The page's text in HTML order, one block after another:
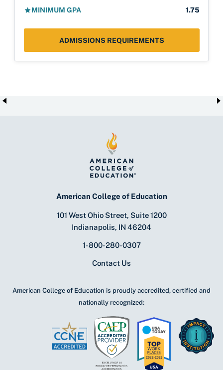
MINIMUM GPA 1.75
ADMISSIONS REQUIREMENTS
American College of Education
101 West Ohio Street, Suite 1200
Indianapolis, IN 46204
1-800-280-0307
Contact Us
American College of Education is proudly accredited, certified and
nationally recognized: